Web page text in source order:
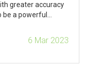
greater accuracy
be a powerful
powerful puncher,
the more
6 Mar 2023